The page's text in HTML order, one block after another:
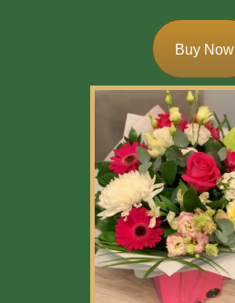
Buy Now